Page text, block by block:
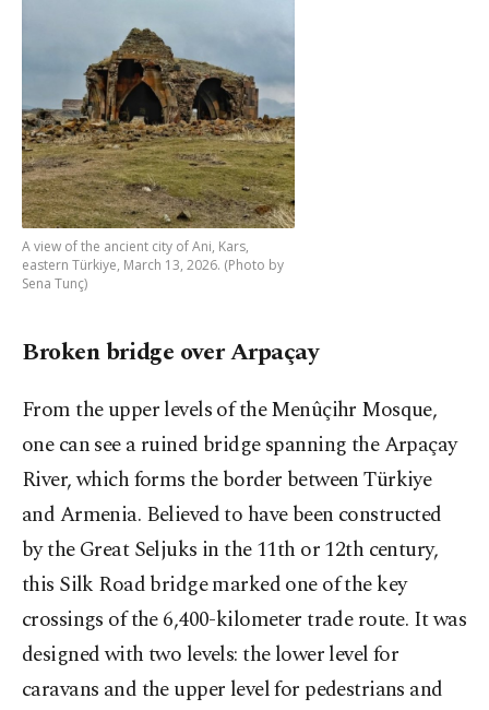
A view of the ancient city of Ani, Kars,
eastern Türkiye, March 13, 2026. (Photo by
Sena Tunç)
Broken bridge over Arpaçay
From the upper levels of the Menûçihr Mosque,
one can see a ruined bridge spanning the Arpaçay
River, which forms the border between Türkiye
and Armenia. Believed to have been constructed
by the Great Seljuks in the 11th or 12th century,
this Silk Road bridge marked one of the key
crossings of the 6,400-kilometer trade route. It was
designed with two levels: the lower level for
caravans and the upper level for pedestrians and